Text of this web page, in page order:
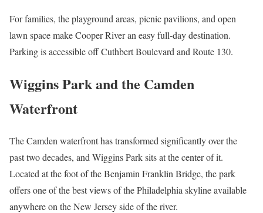
For families, the playground areas, picnic pavilions, and open
lawn space make Cooper River an easy full-day destination.
Parking is accessible off Cuthbert Boulevard and Route 130.
Wiggins Park and the Camden
Waterfront
The Camden waterfront has transformed significantly over the
past two decades, and Wiggins Park sits at the center of it.
Located at the foot of the Benjamin Franklin Bridge, the park
offers one of the best views of the Philadelphia skyline available
anywhere on the New Jersey side of the river.